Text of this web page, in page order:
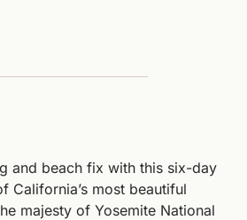
and beach fix with this six-day
California’s most beautiful
majesty of Yosemite National